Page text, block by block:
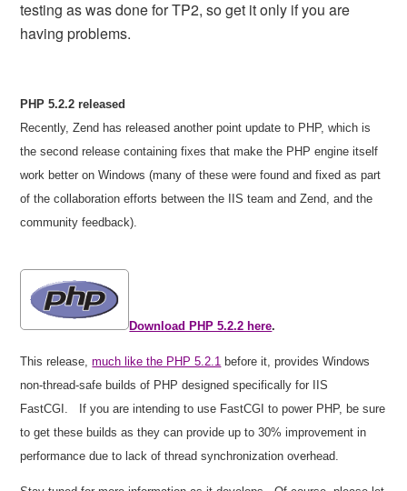
testing as was done for TP2, so get it only if you are
having problems.
PHP 5.2.2 released
Recently, Zend has released another point update to PHP, which is
the second release containing fixes that make the PHP engine itself
work better on Windows (many of these were found and fixed as part
of the collaboration efforts between the IIS team and Zend, and the
community feedback).
Download PHP 5.2.2 here.
This release,much like the PHP 5.2.1 before it, provides Windows
non-thread-safe builds of PHP designed specifically for IIS
FastCGI.
If you are intending to use FastCGI to power PHP, be sure
to get these builds as they can provide up to 30% improvement in
performance due to lack of thread synchronization overhead.